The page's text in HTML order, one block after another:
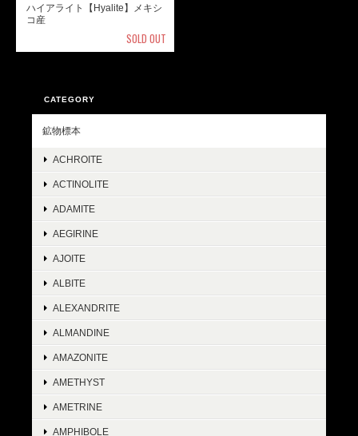
ハイアライト【Hyalite】メキシ
コ産
SOLD OUT
CATEGORY
鉱物標本
ACHROITE
ACTINOLITE
ADAMITE
AEGIRINE
AJOITE
ALBITE
ALEXANDRITE
ALMANDINE
AMAZONITE
AMETHYST
AMETRINE
AMPHIBOLE